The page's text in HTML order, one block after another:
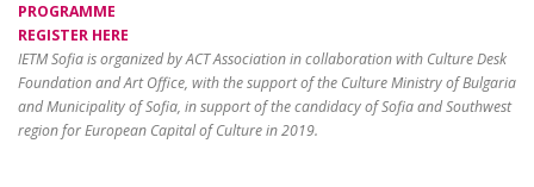
PROGRAMME
REGISTER HERE
IETM Sofia is organized by ACT Association in collaboration with Culture Desk
Foundation and Art Office, with the support of the Culture Ministry of Bulgaria
and Municipality of Sofia, in support of the candidacy of Sofia and Southwest
region for European Capital of Culture in 2019.